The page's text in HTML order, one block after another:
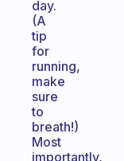
day.
(A
tip
for
running,
make
sure
to
breath!)
Most
importantly,